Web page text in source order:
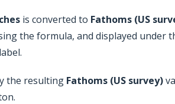
is converted to Fathoms (US
the formula, and displayed under
label.
the resulting Fathoms (US survey)